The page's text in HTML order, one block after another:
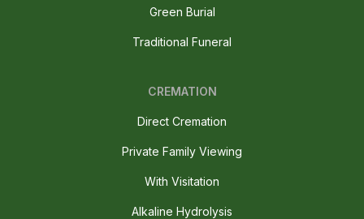
Green Burial
Traditional Funeral
CREMATION
Direct Cremation
Private Family Viewing
With Visitation
Alkaline Hydrolysis